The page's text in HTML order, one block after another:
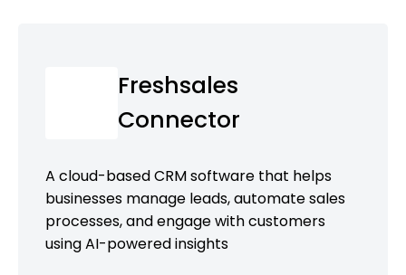
Freshsales
Connector
A cloud-based CRM software that helps
businesses manage leads, automate sales
processes, and engage with customers
using AI-powered insights